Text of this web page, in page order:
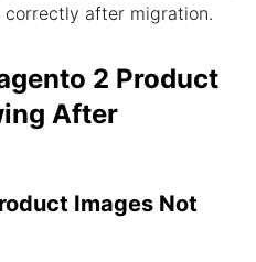
correctly after migration.
2 Product
After
Images Not